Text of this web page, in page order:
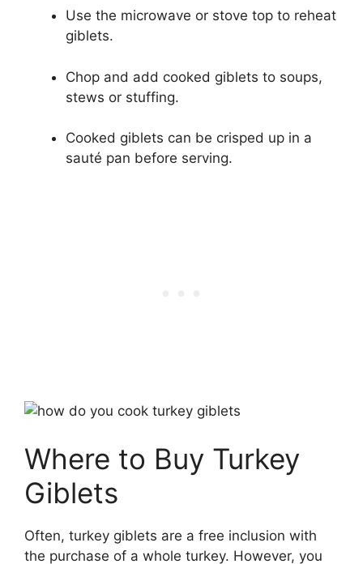
Use the microwave or stove top to reheat
giblets.
Chop and add cooked giblets to soups,
stews or stuffing.
Cooked giblets can be crisped up in a
sauté pan before serving.
Where to Buy Turkey
Giblets
Often, turkey giblets are a free inclusion with
the purchase of a whole turkey. However, you